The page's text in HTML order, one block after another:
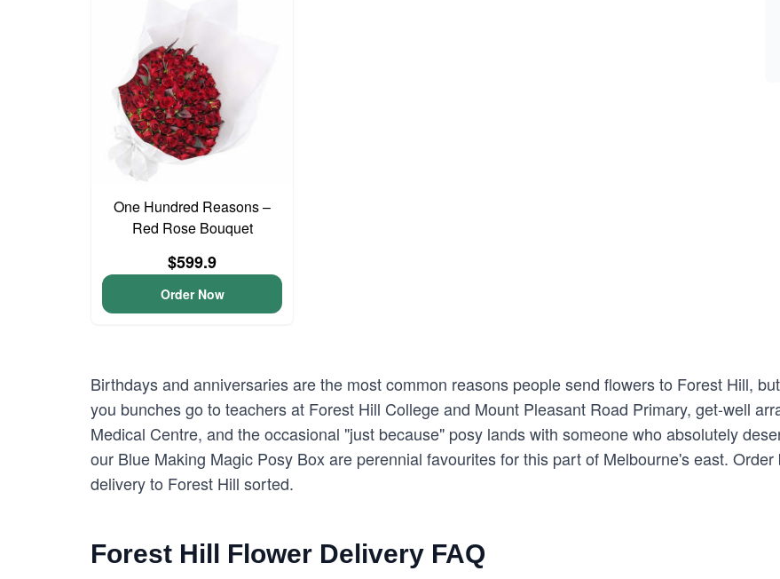
One Hundred Reasons –
Red Rose Bouquet
$599.9
Order Now
Birthdays and anniversaries are the most common reasons people send flowers to Forest Hill,
you bunches go to teachers at Forest Hill College and Mount Pleasant Road Primary, get-well
Medical Centre, and the occasional "just because" posy lands with someone who absolutely
our Blue Making Magic Posy Box are perennial favourites for this part of Melbourne's east.
delivery to Forest Hill sorted.
Forest Hill Flower Delivery FAQ